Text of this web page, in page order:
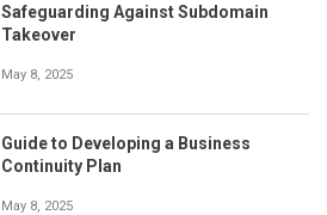
Safeguarding Against Subdomain
Takeover
May 8, 2025
Guide to Developing a Business
Continuity Plan
May 8, 2025